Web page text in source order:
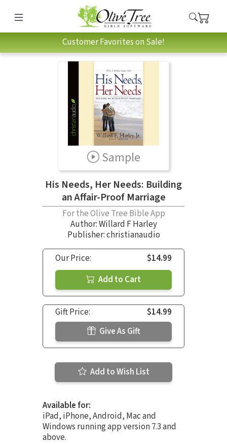
Customer Favorites on Sale!
Sample
His Needs, Her Needs: Building
an Affair-Proof Marriage
For the Olive Tree Bible App
Author:Willard F Harley
Publisher: christianaudio
Our Price:
$14.99
Add to Cart
Gift Price:
$14.99
Give As Gift
Add to Wish List
Available for:
iPad, iPhone, Android, Mac and
Windows running app version 7.3 and
above.